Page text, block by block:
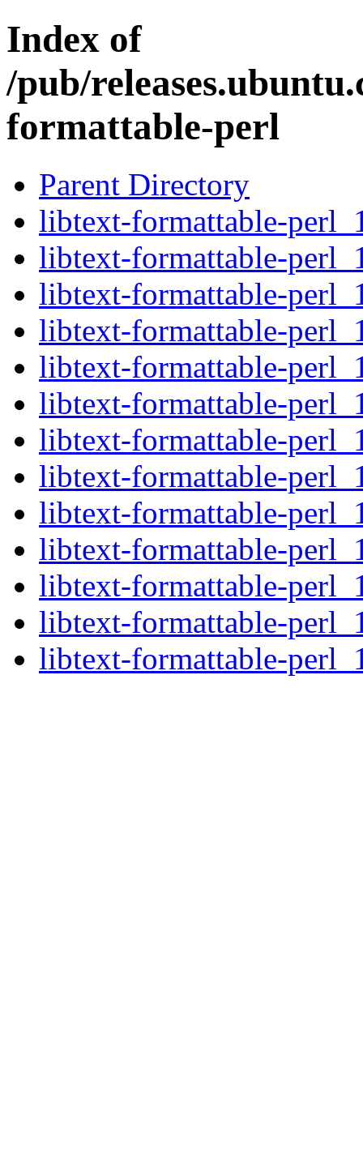
Index of
/pub/
formattable-perl
Parent Directory
libtext-formattable-
libtext-formattable-
libtext-formattable-
libtext-formattable-
libtext-formattable-
libtext-formattable-
libtext-formattable-
libtext-formattable-
libtext-formattable-
libtext-formattable-
libtext-formattable-
libtext-formattable-
libtext-formattable-